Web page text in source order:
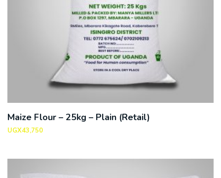
Maize Flour – 25kg – Plain (Retail)
UGX43,750